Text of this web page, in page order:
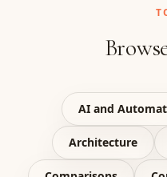
AI and
Architecture